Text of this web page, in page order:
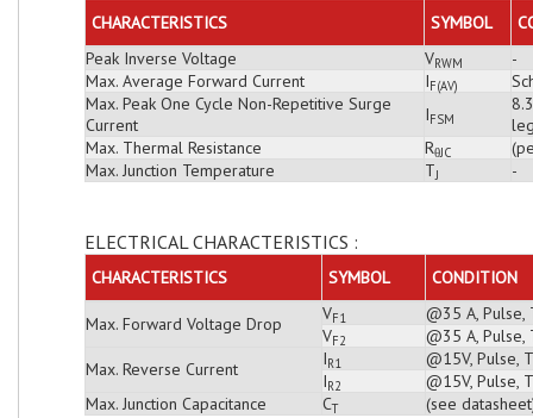
CHARACTERISTICS SYMBOL
Peak Inverse Voltage
VRWM -
Max. Average Forward Current
IF(AV)
Max. Peak One Cycle Non-Repetitive Surge
Current
IFSM
Max. Thermal Resistance
RθJC
Max. Junction Temperature
TJ -
ELECTRICAL CHARACTERISTICS :
CHARACTERISTICS SYMBOL CONDITION
Max. Forward Voltage Drop VF1 @35 A, Pulse,
VF2 @35 A, Pulse,
Max. Reverse Current
IR1 @15V, Pulse,
IR2 @15V, Pulse,
Max. Junction Capacitance
CT (see